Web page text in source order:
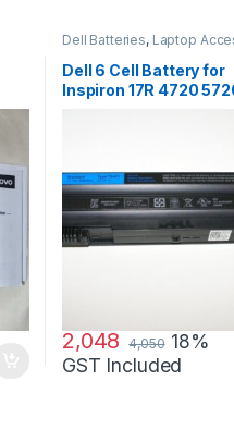
Dell Batteries, Laptop
Dell 6 Cell Battery for
Inspiron 17R 4720
2,048 4,050 18%
GST Included